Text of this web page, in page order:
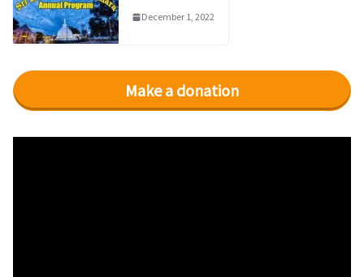
December 1, 2022
Make a donation